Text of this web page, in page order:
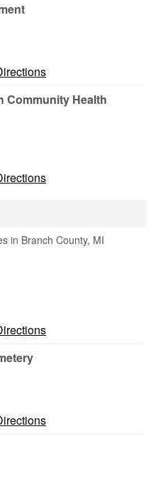
Community Health
in Branch County, MI